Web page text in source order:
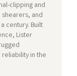
clipping and
and
century. Built
Lister
in the